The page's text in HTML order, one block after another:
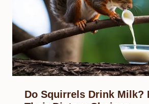
Do Squirrels Drink Milk?